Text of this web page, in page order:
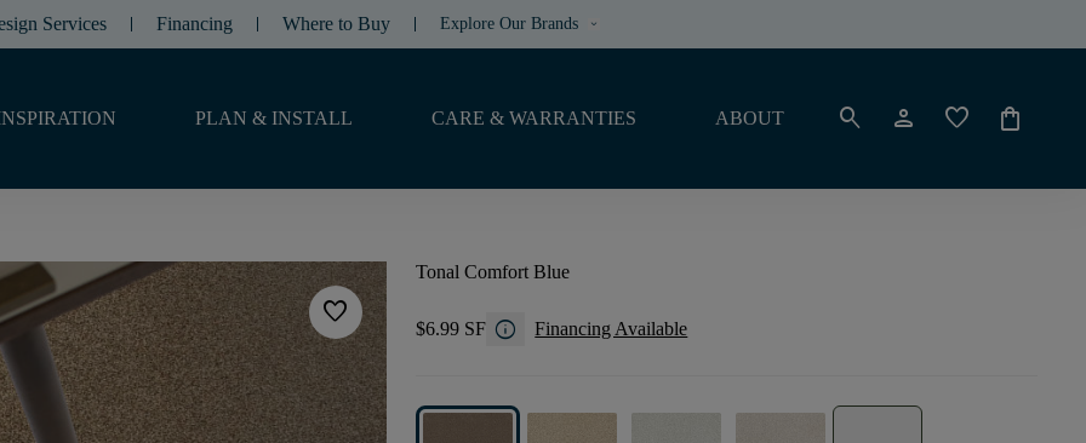
Services Financing Where to Buy Explore Our Brands keyboard_arrow_down
PLAN & INSTALL CARE & WARRANTIES ABOUT search person favorite shopping_bag
favorite
Tonal Comfort Blue
$6.99 SF info Financing Available